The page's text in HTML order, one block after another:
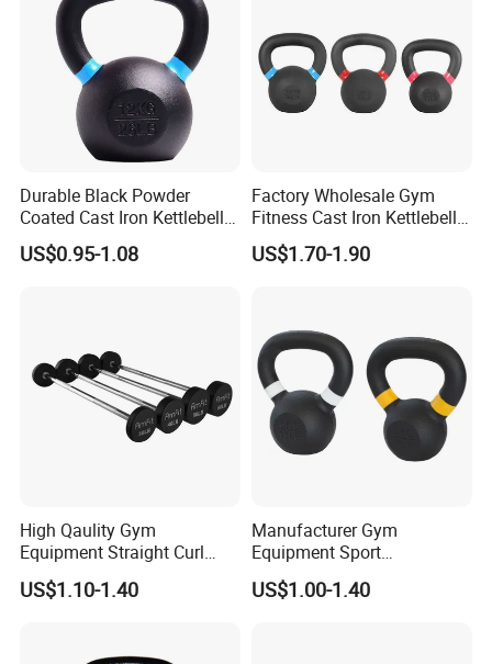
Durable Black Powder
Coated Cast Iron Kettlebell
for Gym Competition
US$0.95-1.08
Factory Wholesale Gym
Fitness Cast Iron Kettlebell
Kettlebells Set
US$1.70-1.90
High Qaulity Gym
Equipment Straight Curl
Barbell Set Weight Lifting
Barbell
US$1.10-1.40
Manufacturer Gym
Equipment Sport
Competition Kettle Bell Set
Lb and Kg Body Building
US$1.00-1.40